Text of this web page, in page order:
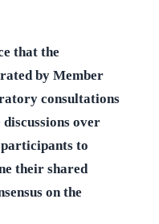
that the
by Member
consultations
over
to
their shared
on the